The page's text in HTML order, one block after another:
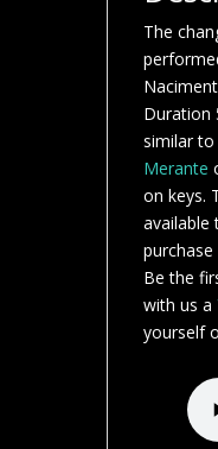
The
Duration
similar to
Merante
on keys.
available
Be the
with us a
yourself